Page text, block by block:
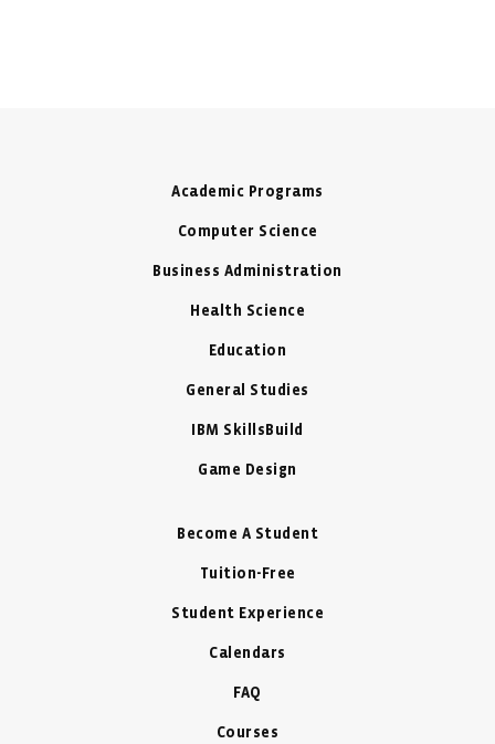
Academic Programs
Computer Science
Business Administration
Health Science
Education
General Studies
IBM SkillsBuild
Game Design
Become A Student
Tuition-Free
Student Experience
Calendars
FAQ
Courses